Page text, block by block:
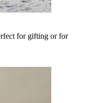
for gifting or for